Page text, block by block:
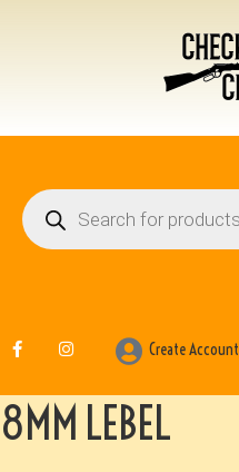
Create Account
8MM LEBEL